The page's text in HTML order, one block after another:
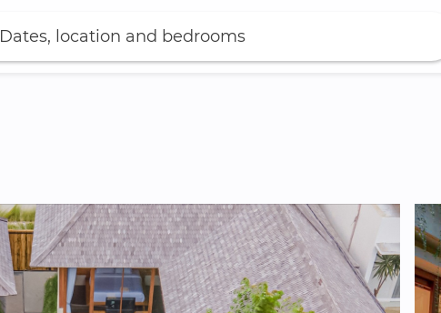
Dates, location and bedrooms